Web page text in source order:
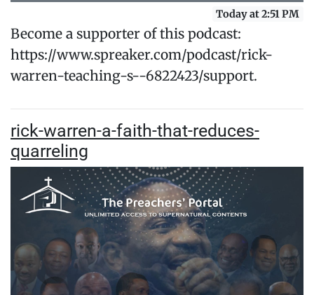
Today at 2:51 PM
Become a supporter of this podcast:
https://www.spreaker.com/podcast/rick-
warren-teaching-s--6822423/support.
rick-warren-a-faith-that-reduces-
quarreling